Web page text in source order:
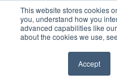
This website stores cookies
you, understand how you
advanced capabilities like
about the cookies we use,
Accept
Thank you for